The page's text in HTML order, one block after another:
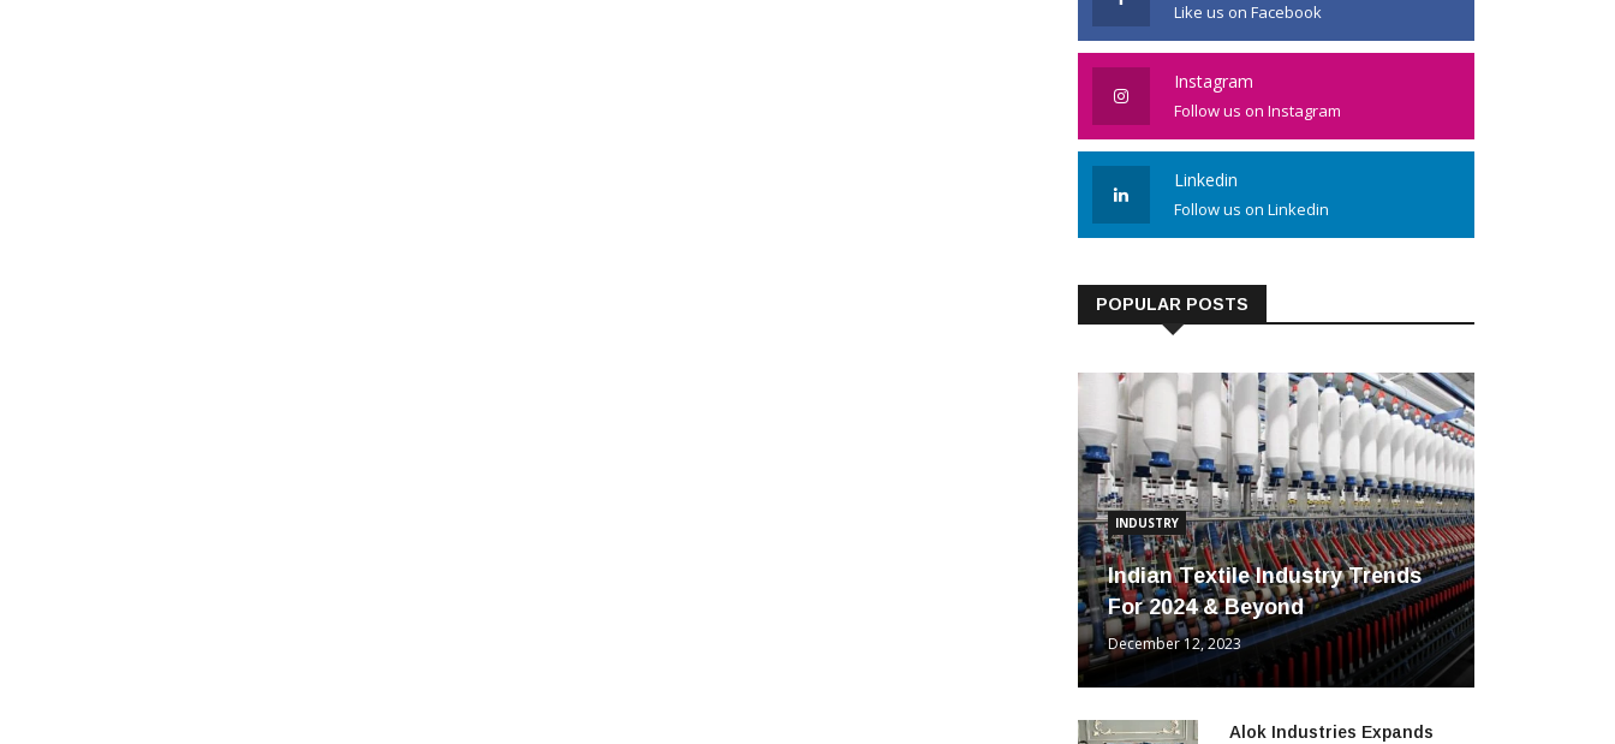
Like us on Facebook
Instagram
Follow us on Instagram
Linkedin
Follow us on Linkedin
POPULAR POSTS
INDUSTRY
Indian Textile Industry Trends
For 2024 & Beyond
December 12, 2023
Alok Industries Expands